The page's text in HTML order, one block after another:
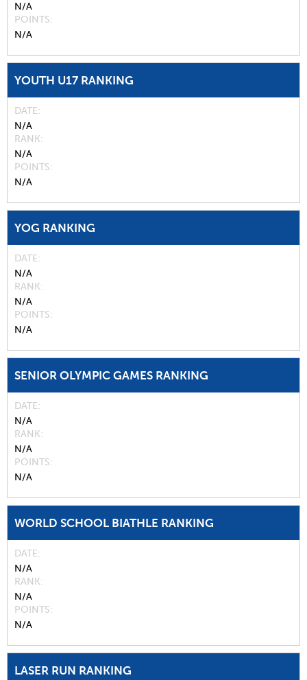
N/A
POINTS
N/A
YOUTH U17 RANKING
DATE
N/A
RANK
N/A
POINTS
N/A
YOG RANKING
DATE
N/A
RANK
N/A
POINTS
N/A
SENIOR OLYMPIC GAMES RANKING
DATE
N/A
RANK
N/A
POINTS
N/A
WORLD SCHOOL BIATHLE RANKING
DATE
N/A
RANK
N/A
POINTS
N/A
LASER RUN RANKING